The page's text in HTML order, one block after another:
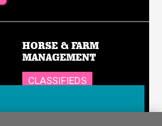
HORSE & FARM
MANAGEMENT
CLASSIFIEDS